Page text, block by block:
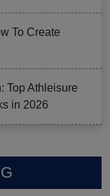
To Create
Top Athleisure
in 2026